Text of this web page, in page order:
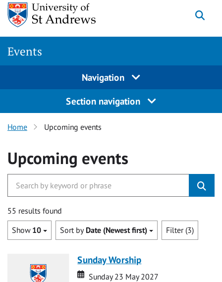
Events
Navigation
Section navigation
Home Upcoming events
Upcoming events
55 results found
Show 10 Sort by Date (Newest first) Filter (3)
Sunday Worship
Date
Date
Sunday 23 May 2027